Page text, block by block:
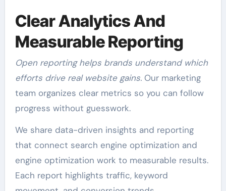
Clear Analytics And
Measurable Reporting
Open reporting helps brands understand which
efforts drive real website gains.Our marketing
team organizes clear metrics so you can follow
progress without guesswork.
We share data-driven insights and reporting
that connect search engine optimization and
engine optimization work to measurable results.
Each report highlights traffic, keyword